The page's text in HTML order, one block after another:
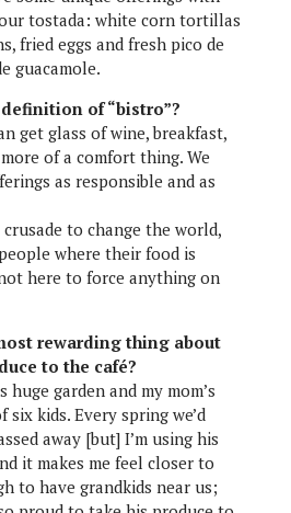
tostada: white corn tortillas
fried eggs and fresh pico de
guacamole.
of “bistro”?
get glass of wine, breakfast,
of a comfort thing. We
as responsible and as
to change the world,
where their food is
here to force anything on
rewarding thing about
to the café?
huge garden and my mom’s
six kids. Every spring we’d
away [but] I’m using his
it makes me feel closer to
to have grandkids near us;